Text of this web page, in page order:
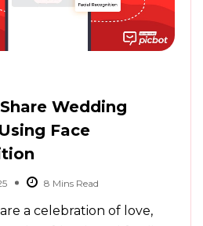
Wedding
Face
a celebration of love,